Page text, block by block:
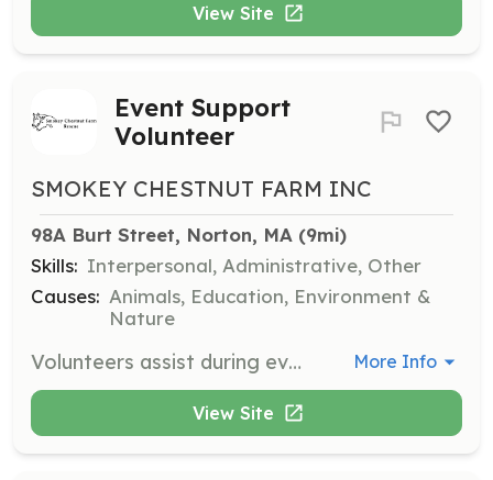
View Site
Event Support
Volunteer
SMOKEY CHESTNUT FARM INC
98A Burt Street, Norton, MA (9mi)
Skills: Interpersonal, Administrative, Other
Causes: Animals, Education, Environment &
Nature
Volunteers assist during events, help with seasonal cleanup, and provide additional support for occasional tasks. This role is suitable for those who are not comfortable around animals but still want to contribute. More Info
View Site